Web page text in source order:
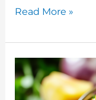
Roasted
Potato
Wedges
with
Garlic
Read More »